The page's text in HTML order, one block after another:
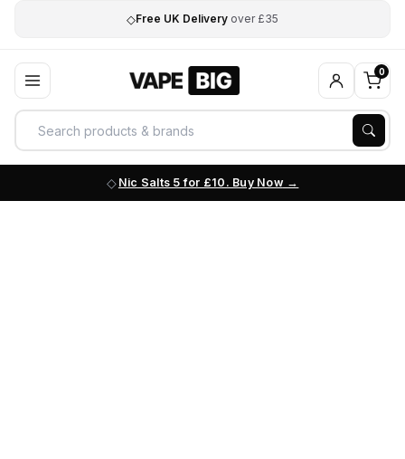
◇Free UK Delivery over £35
0
Nic Salts 5 for £10. Buy Now